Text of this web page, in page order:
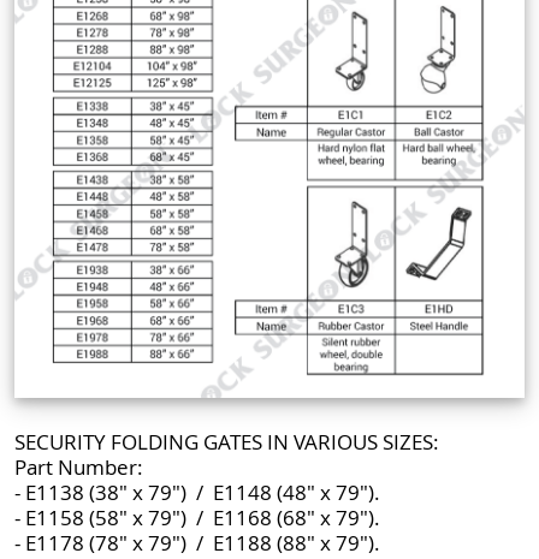
SECURITY FOLDING GATES IN VARIOUS SIZES:
Part Number:
- E1138 (38" x 79") / E1148 (48" x 79").
- E1158 (58" x 79") / E1168 (68" x 79").
- E1178 (78" x 79") / E1188 (88" x 79").